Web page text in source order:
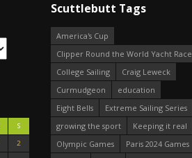
S
2
Scuttlebutt Tags
America's Cup
Clipper Round the World Yacht Race
College Sailing
Craig Leweck
Curmudgeon
education
Eight Bells
Extreme Sailing Series
growing the sport
Keeping it real
Olympic Games
Paris 2024 Games